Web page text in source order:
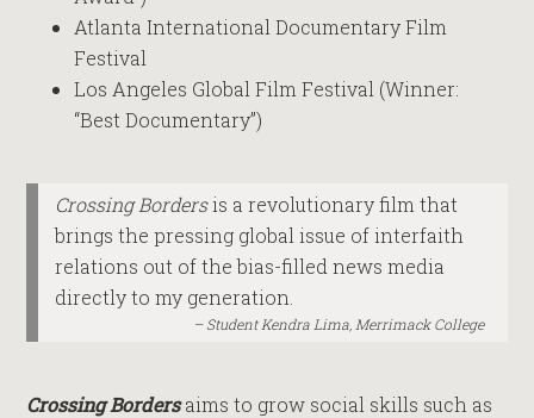
Atlanta International Documentary Film
Festival
Los Angeles Global Film Festival (Winner:
“Best Documentary”)
Crossing Bordersis a revolutionary film that
brings the pressing global issue of interfaith
relations out of the bias-filled news media
directly to my generation.
Student Kendra Lima, Merrimack College
Crossing Bordersaims to grow social skills such as